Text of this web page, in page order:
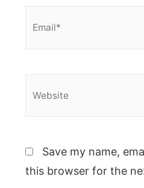
Save my name,
this browser for the